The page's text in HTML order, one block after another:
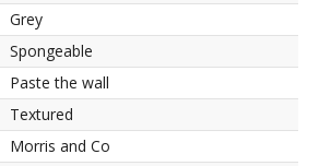
Grey
Spongeable
Paste the wall
Textured
Morris and Co